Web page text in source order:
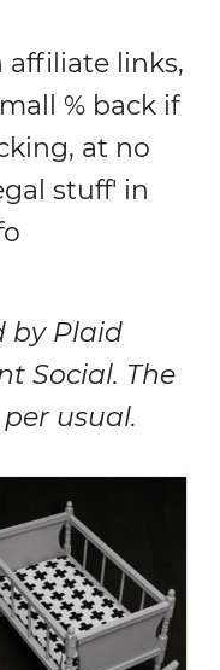
affiliate links,
% back if
at no
stuff' in
by Plaid
Social. The
usual.